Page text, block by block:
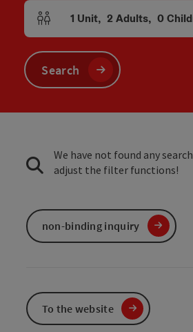
Number of units and person fields
1 Unit, 2 Adults, 0
Search
We have not found any
adjust the filter functions!
non-binding inquiry
To the website